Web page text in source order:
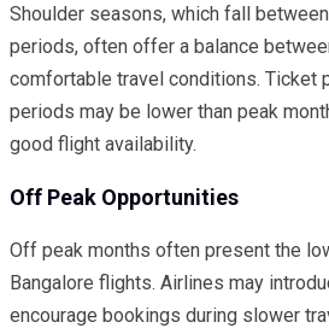
Shoulder seasons, which fall
periods, often offer a balance
comfortable travel conditions. Ticket
periods may be lower than peak
good flight availability.
Off Peak Opportunities
Off peak months often present the
Bangalore flights. Airlines may
encourage bookings during slower